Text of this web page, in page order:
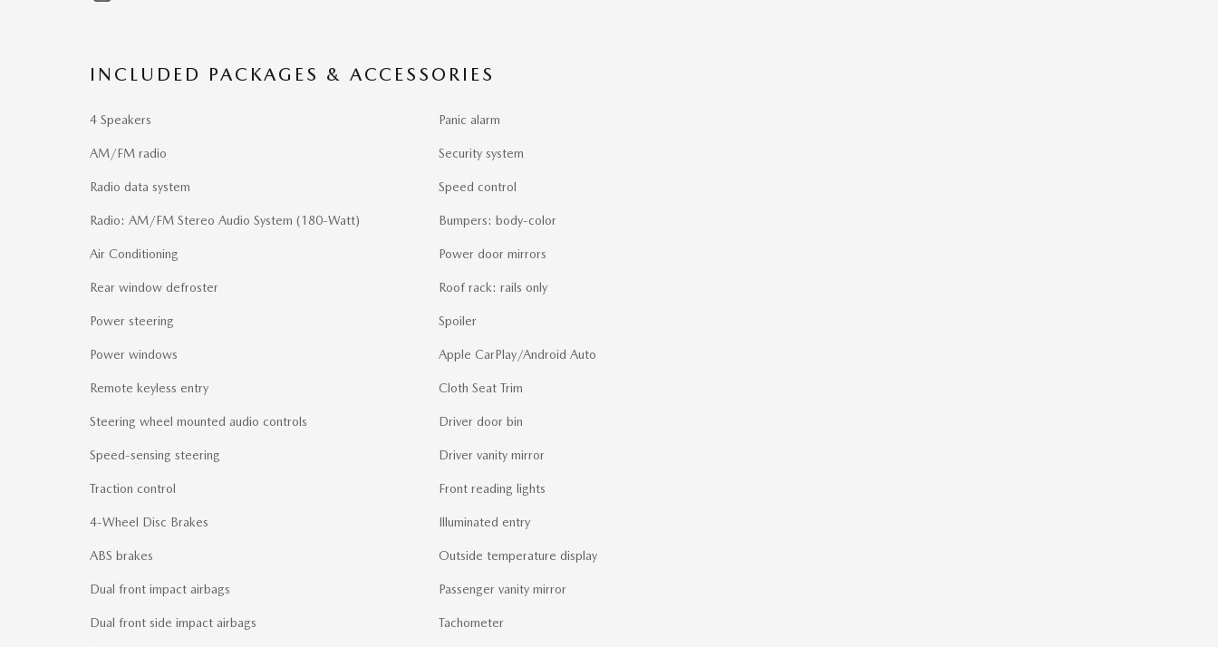
INCLUDED PACKAGES & ACCESSORIES
4 Speakers
AM/FM radio
Radio data system
Radio: AM/FM Stereo Audio System (180-Watt)
Air Conditioning
Rear window defroster
Power steering
Power windows
Remote keyless entry
Steering wheel mounted audio controls
Speed-sensing steering
Traction control
4-Wheel Disc Brakes
ABS brakes
Dual front impact airbags
Dual front side impact airbags
Panic alarm
Security system
Speed control
Bumpers: body-color
Power door mirrors
Roof rack: rails only
Spoiler
Apple CarPlay/Android Auto
Cloth Seat Trim
Driver door bin
Driver vanity mirror
Front reading lights
Illuminated entry
Outside temperature display
Passenger vanity mirror
Tachometer